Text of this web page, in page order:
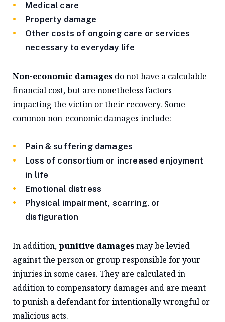
Medical care
Property damage
Other costs of ongoing care or services
necessary to everyday life
Non-economic damages do not have a calculable
financial cost, but are nonetheless factors
impacting the victim or their recovery. Some
common non-economic damages include:
Pain & suffering damages
Loss of consortium or increased enjoyment
in life
Emotional distress
Physical impairment, scarring, or
disfiguration
In addition,punitive damagesmay be levied
against the person or group responsible for your
injuries in some cases. They are calculated in
addition to compensatory damages and are meant
to punish a defendant for intentionally wrongful or
malicious acts.